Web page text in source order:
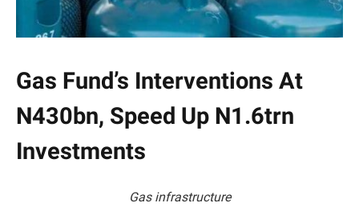
Gas Fund’s Interventions At
N430bn, Speed Up N1.6trn
Investments
Gas infrastructure